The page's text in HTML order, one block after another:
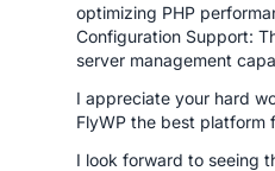
optimizing PHP
Configuration Support:
server management
I appreciate your hard
FlyWP the best platform
I look forward to seeing